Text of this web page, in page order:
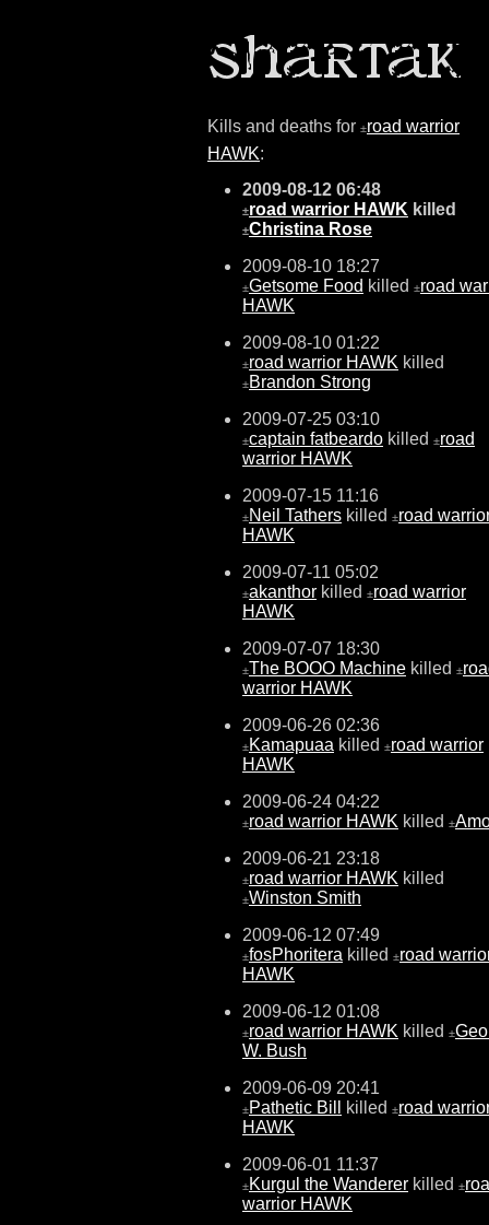
Kills and deaths for ±road warrior
HAWK:
2009-08-12 06:48
±road warrior HAWK killed
±Christina Rose
2009-08-10 18:27
±Getsome Food killed ±road
HAWK
2009-08-10 01:22
±road warrior HAWK killed
±Brandon Strong
2009-07-25 03:10
±captain fatbeardo killed ±road
warrior HAWK
2009-07-15 11:16
±Neil Tathers killed ±road
HAWK
2009-07-11 05:02
±akanthor killed ±road warrior
HAWK
2009-07-07 18:30
±The BOOO Machine killed ±
warrior HAWK
2009-06-26 02:36
±Kamapuaa killed ±road warrior
HAWK
2009-06-24 04:22
±road warrior HAWK killed ±
2009-06-21 23:18
±road warrior HAWK killed
±Winston Smith
2009-06-12 07:49
±fosPhoritera killed ±road
HAWK
2009-06-12 01:08
±road warrior HAWK killed ±
W. Bush
2009-06-09 20:41
±Pathetic Bill killed ±road
HAWK
2009-06-01 11:37
±Kurgul the Wanderer killed ±
warrior HAWK